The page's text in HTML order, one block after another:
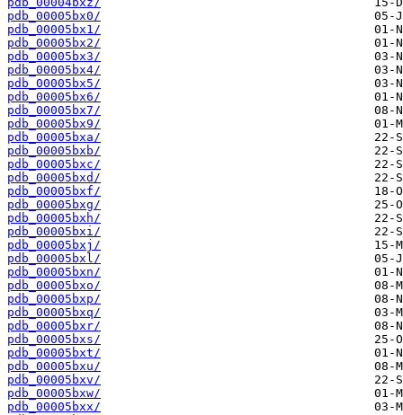
pdb_00005bx0/
pdb_00005bx1/
pdb_00005bx2/
pdb_00005bx3/
pdb_00005bx4/
pdb_00005bx5/
pdb_00005bx6/
pdb_00005bx7/
pdb_00005bx9/
pdb_00005bxa/
pdb_00005bxb/
pdb_00005bxc/
pdb_00005bxd/
pdb_00005bxf/
pdb_00005bxg/
pdb_00005bxh/
pdb_00005bxi/
pdb_00005bxj/
pdb_00005bxl/
pdb_00005bxn/
pdb_00005bxo/
pdb_00005bxp/
pdb_00005bxq/
pdb_00005bxr/
pdb_00005bxs/
pdb_00005bxt/
pdb_00005bxu/
pdb_00005bxv/
pdb_00005bxw/
pdb_00005bxx/